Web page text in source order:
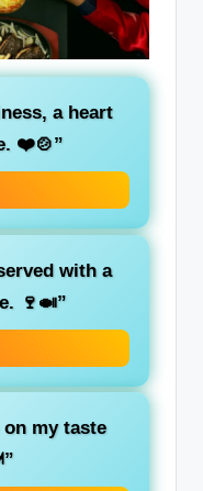
a heart
❤️🍲”
with a
🍷🍛”
my taste